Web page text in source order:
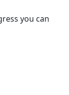
you can